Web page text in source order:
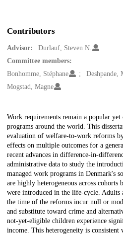
Contributors
Advisor:
Durlauf, Steven N.
Committee members:
Bonhomme, Stéphane
Deshpande,
Mogstad, Magne
Description
Work requirements remain a popular
programs around the world. This
evaluation of welfare-to-work reforms
effects on multiple outcomes for a
recent advances in difference-in-
administrative data to study the
managed work programs in Denmark's
are highly heterogeneous across cohorts
were introduced in the life-cycle.
the time of the reforms incur null or
and substitute toward crime and
not-yet-eligible children experience
income. This heterogeneity is